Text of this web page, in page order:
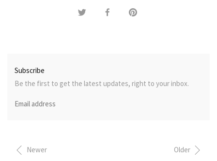
Subscribe
Be the first to get the latest updates, right to your inbox.
Older
Newer